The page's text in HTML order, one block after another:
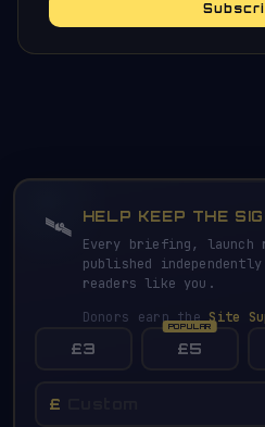
🛰️
HELP KEEP THE
Every briefing, launch
published
readers like you.
Donors earn the Site
£3 £5
£